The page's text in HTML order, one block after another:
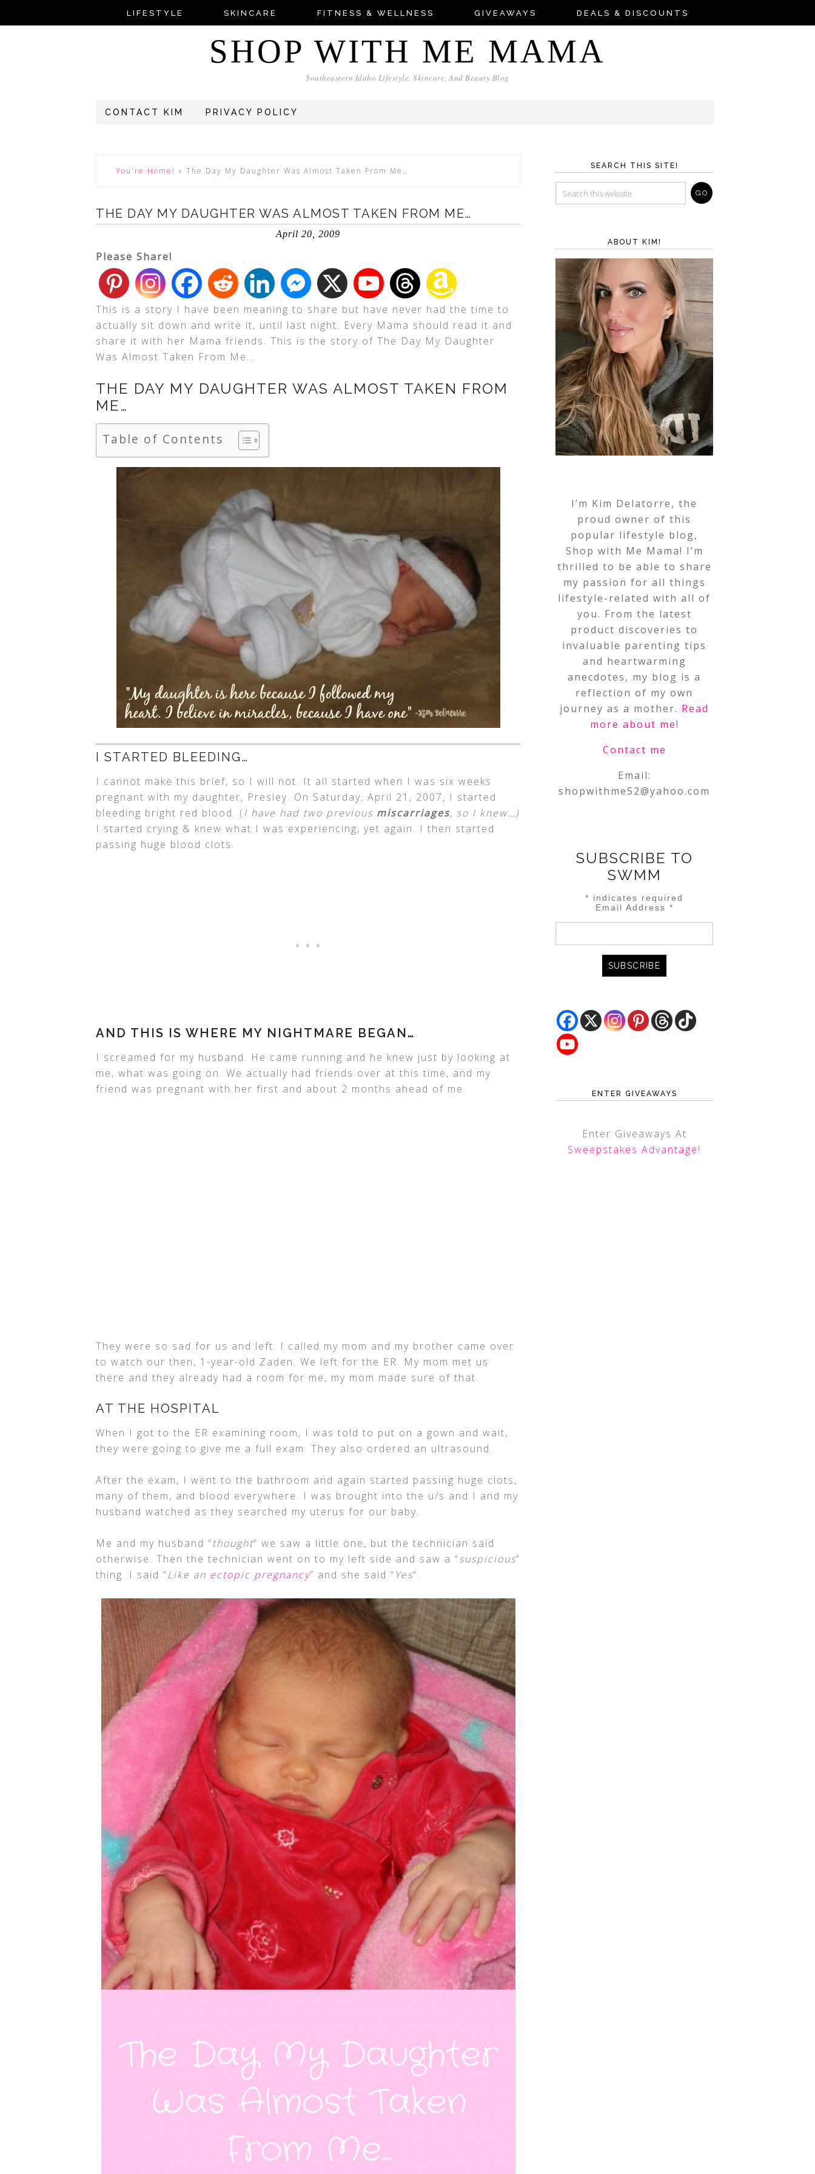
LIFESTYLE SKINCARE FITNESS & WELLNESS GIVEAWAYS DEALS & DISCOUNTS
SHOP WITH ME MAMA
Southeastern Idaho Lifestyle, Skincare, And Beauty Blog
CONTACT KIM PRIVACY POLICY
You're Home! » The Day My Daughter Was Almost Taken From Me…
THE DAY MY DAUGHTER WAS ALMOST TAKEN FROM ME…
April 20, 2009
Please Share!
This is a story I have been meaning to share but have never had the time to
actually sit down and write it, until last night. Every Mama should read it and
share it with her Mama friends. This is the story of The Day My Daughter
Was Almost Taken From Me…
THE DAY MY DAUGHTER WAS ALMOST TAKEN FROM
ME…
Table of Contents
I STARTED BLEEDING…
I cannot make this brief, so I will not. It all started when I was six weeks
pregnant with my daughter, Presley. On Saturday, April 21, 2007, I started
bleeding bright red blood. (I have had two previous miscarriages, so I knew…)
I started crying & knew what I was experiencing, yet again. I then started
passing huge blood clots.
AND THIS IS WHERE MY NIGHTMARE BEGAN…
I screamed for my husband. He came running and he knew just by looking at
me, what was going on. We actually had friends over at this time, and my
friend was pregnant with her first and about 2 months ahead of me.
They were so sad for us and left. I called my mom and my brother came over
to watch our then, 1-year-old Zaden. We left for the ER. My mom met us
there and they already had a room for me, my mom made sure of that.
AT THE HOSPITAL
When I got to the ER examining room, I was told to put on a gown and wait,
they were going to give me a full exam. They also ordered an ultrasound.
After the exam, I went to the bathroom and again started passing huge clots,
many of them, and blood everywhere. I was brought into the u/s and I and my
husband watched as they searched my uterus for our baby.
Me and my husband “thought” we saw a little one, but the technician said
otherwise. Then the technician went on to my left side and saw a “suspicious”
thing. I said “Like an ectopic pregnancy” and she said “ Yes“.
SEARCH THIS SITE!
ABOUT KIM!
I’m Kim Delatorre, the
proud owner of this
popular lifestyle blog,
Shop with Me Mama! I’m
thrilled to be able to share
my passion for all things
lifestyle-related with all of
you. From the latest
product discoveries to
invaluable parenting tips
and heartwarming
anecdotes, my blog is a
reflection of my own
journey as a mother. Read
more about me!
Contact me
Email:
shopwithme52@yahoo.com
SUBSCRIBE TO
SWMM
* indicates required
Email Address *
ENTER GIVEAWAYS
Enter Giveaways At
Sweepstakes Advantage!